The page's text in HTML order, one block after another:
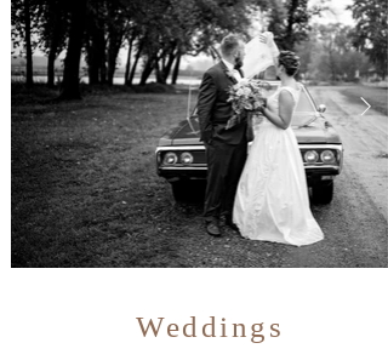
Weddings